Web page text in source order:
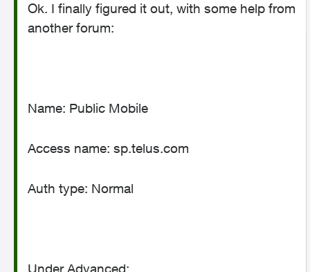
Ok. I finally figured it out, with some help from
another forum:
Name: Public Mobile
Access name: sp.telus.com
Auth type: Normal
Under Advanced: